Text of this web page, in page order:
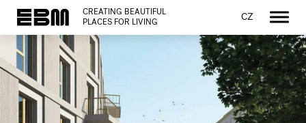
CREATING BEAUTIFUL
PLACES FOR LIVING
CZ